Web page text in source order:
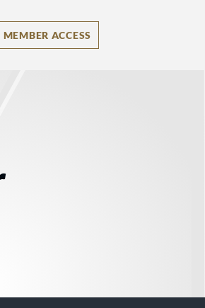
MEMBER ACCESS